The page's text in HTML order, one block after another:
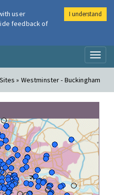
Air
» Westminster - Buckingham
user
feedback of
I understand